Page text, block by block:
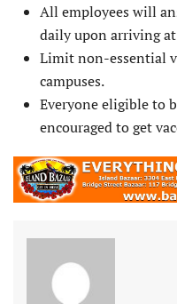
All employees will
daily upon arriving
Limit non-essential
campuses.
Everyone eligible to
encouraged to get